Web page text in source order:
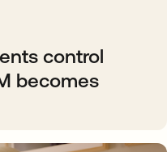
control
becomes